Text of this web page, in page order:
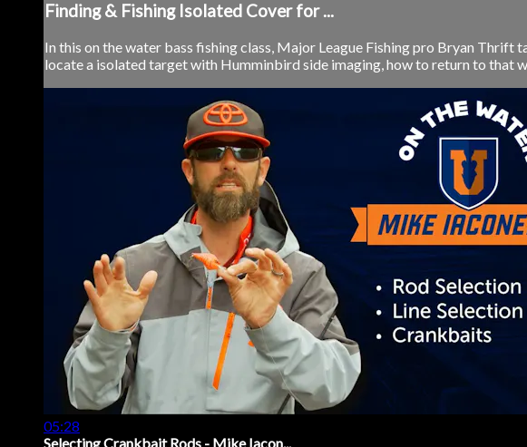
Finding & Fishing Isolated Cover for ...
In this on the water bass fishing class, Major League Fishing pro Bryan
locate a isolated target with Humminbird side imaging, how to return to that
05:28
Selecting Crankbait Rods - Mike Iacon...